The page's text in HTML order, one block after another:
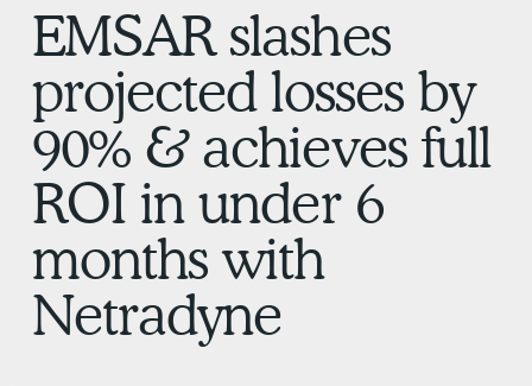
EMSAR slashes
projected losses by
90% & achieves full
ROI in under 6
months with
Netradyne